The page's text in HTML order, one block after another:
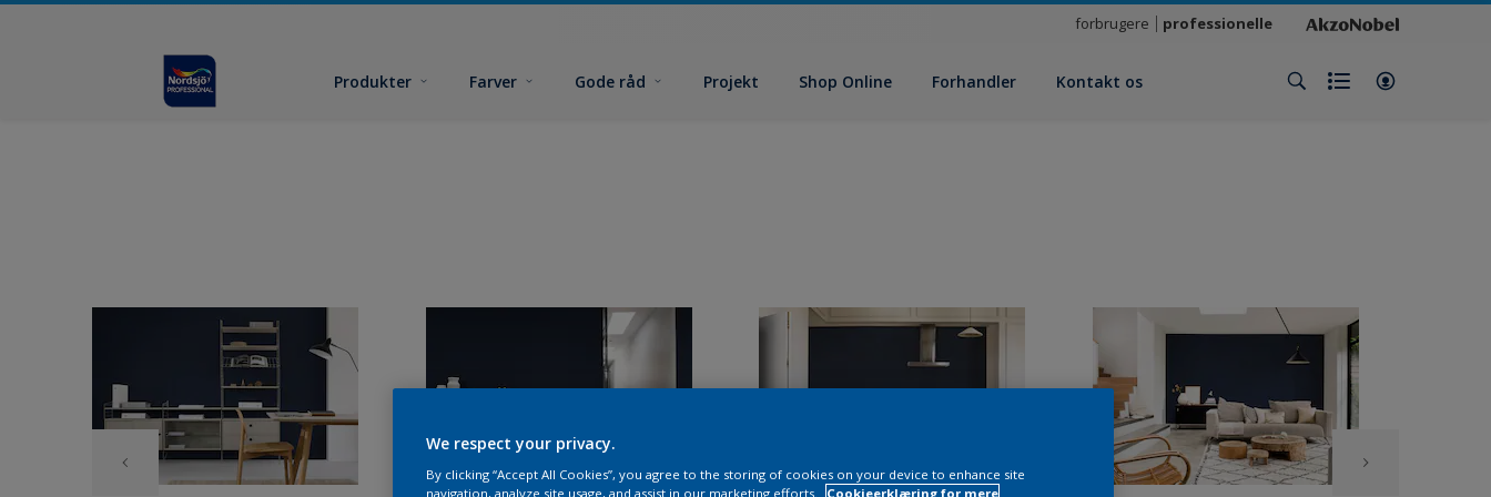
forbrugere professionelle
Produkter Farver Gode råd Projekt Shop Online Forhandler Kontakt os
We respect your privacy.
By clicking “Accept All Cookies”, you agree to the storing of cookies on your device to enhance site
navigation, analyze site usage, and assist in our marketing efforts.
Cookieerklæring for mere